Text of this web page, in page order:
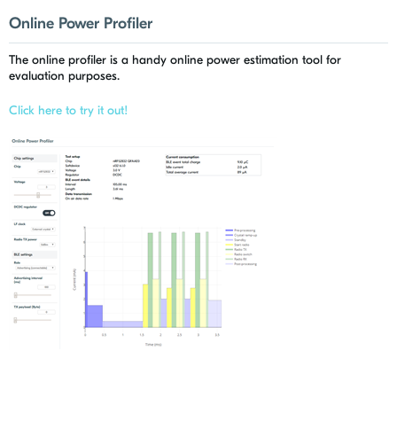
Online Power Profiler
The online profiler is a handy online power estimation tool for
evaluation purposes.
Click here to try it out!